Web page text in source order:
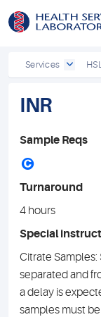
Services
INR
Sample Reqs
C
Turnaround
4 hours
Special
Citrate
separated and
a delay is
samples must